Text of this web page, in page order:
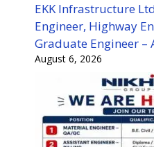
EKK Infrastructure
Engineer, Highway
Graduate Engineer –
August 6, 2026